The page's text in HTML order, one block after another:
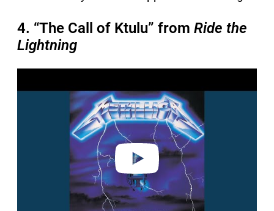
4. “The Call of Ktulu” from Ride the
Lightning
a